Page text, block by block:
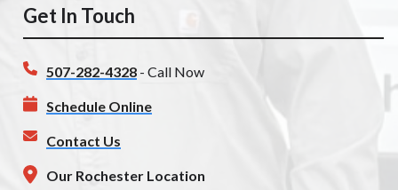
Get In Touch
507-282-4328 - Call Now
Schedule Online
Contact Us
Our Rochester Location